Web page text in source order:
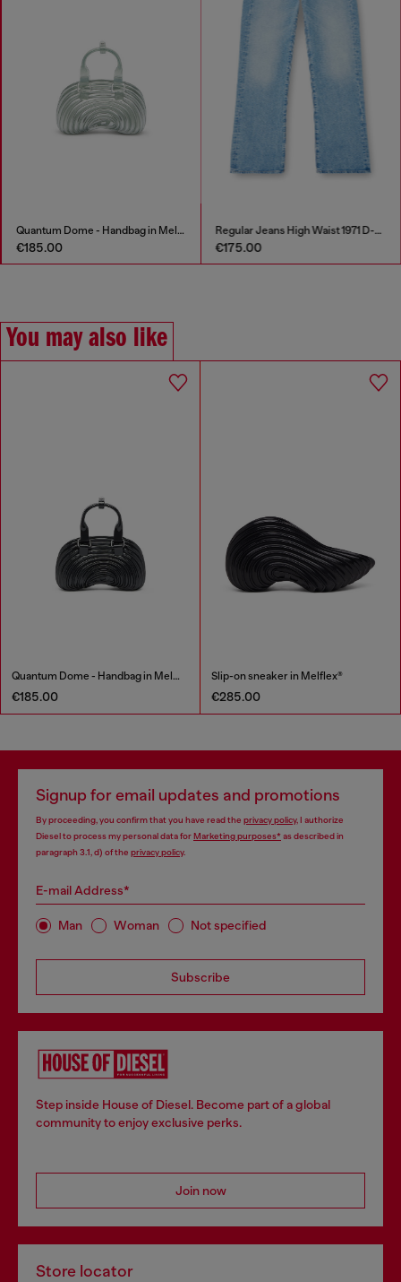
Quantum Dome - Handbag in Melflex®
€185.00
Regular Jeans High Waist 1971 D-Sent
€175.00
You may also like
Quantum Dome - Handbag in Melflex®
€185.00
Slip-on sneaker in Melflex®
€285.00
Signup for email updates and promotions
By proceeding, you confirm that you have read the privacy policy, I authorize
Diesel to process my personal data forMarketing purposes*as described in
paragraph 3.1, d) of the privacy policy.
E-mail Address*
Man Woman Not specified
Subscribe
Step inside House of Diesel. Become part of a global
community to enjoy exclusive perks.
Join now
Store locator